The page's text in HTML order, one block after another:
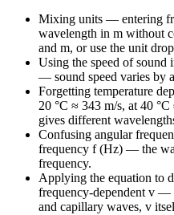
Mixing units — entering
wavelength in m without
and m, or use the unit
Using the speed of sound
— sound speed varies by
Forgetting temperature
20 °C ≈ 343 m/s, at 40
gives different
Confusing angular
frequency f (Hz) — the
frequency.
Applying the equation to
frequency-dependent v —
and capillary waves, v